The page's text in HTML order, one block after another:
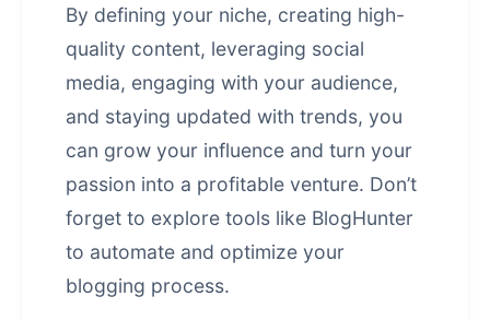
By defining your niche, creating high-
quality content, leveraging social
media, engaging with your audience,
and staying updated with trends, you
can grow your influence and turn your
passion into a profitable venture. Don’t
forget to explore tools like BlogHunter
to automate and optimize your
blogging process.